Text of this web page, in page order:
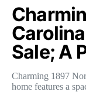
Sale; A
Charming 1897
home features a